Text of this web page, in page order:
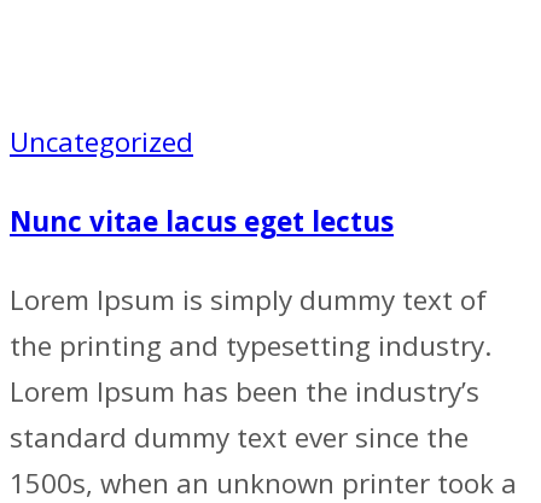
Uncategorized
Nunc vitae lacus eget lectus
Lorem Ipsum is simply dummy text of
the printing and typesetting industry.
Lorem Ipsum has been the industry’s
standard dummy text ever since the
1500s, when an unknown printer took a